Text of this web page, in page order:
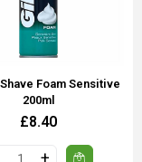
Foam Sensitive
200ml
£8.40